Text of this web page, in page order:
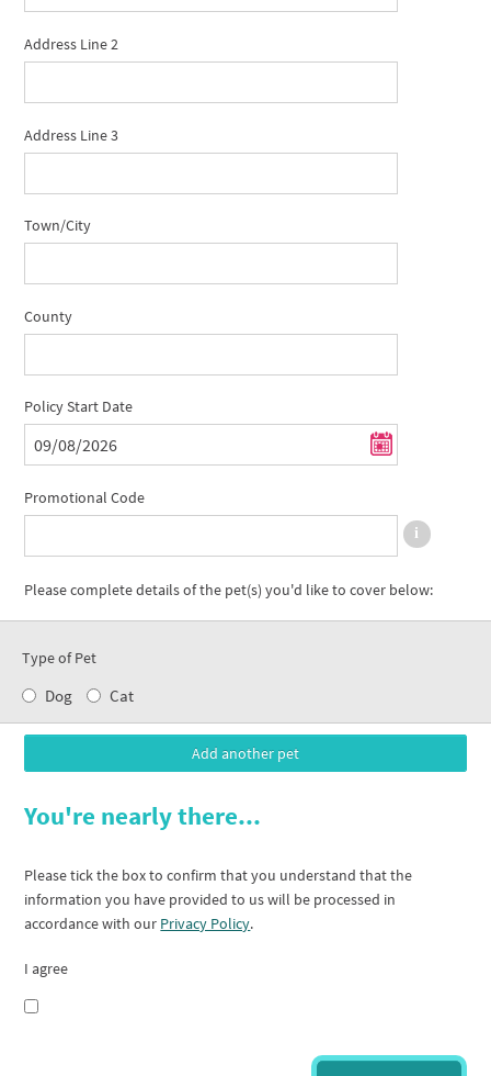
Address Line 2
Address Line 3
Town/City
County
Policy Start Date
Promotional Code
Please complete details of the pet(s) you'd like to cover below:
Type of Pet
Dog Cat
You're nearly there...
Please tick the box to confirm that you understand that the
information you have provided to us will be processed in
accordance with our Privacy Policy.
I agree